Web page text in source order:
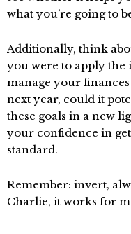
what you’re going to
Additionally, think
you were to apply
manage your
next year, could it
these goals in a new
your confidence in
standard.
Remember: invert,
Charlie, it works for